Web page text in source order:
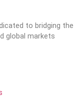
to bridging the
global markets